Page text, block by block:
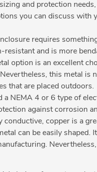
and protection
you can discuss
requires
resistant and is more
option is an excellent
this metal is
that are placed outdoors.
NEMA 4 or 6 type of
against corrosion
copper is a
can be easily shaped.